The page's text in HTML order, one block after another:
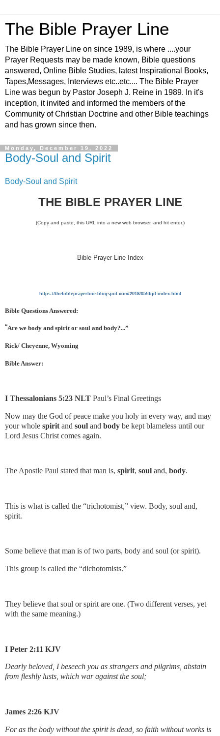
The Bible Prayer Line
The Bible Prayer Line on since 1989, is where ....your
Prayer Requests may be made known, Bible questions
answered, Online Bible Studies, latest Inspirational Books,
Tapes,Messages, Interviews etc..etc.... The Bible Prayer
Line was begun by Pastor Joseph J. Reine in 1989. In it's
inception, it invited and informed the members of the
Community of Christian Doctrine and other Bible teachings
and has grown since then.
Monday, December 19, 2022
Body-Soul and Spirit
Body-Soul and Spirit
THE BIBLE PRAYER LINE
(Copy and paste, this URL into a new web browser, and hit enter.)
Bible Prayer Line Index
https://thebibleprayerline.blogspot.com/2018/05/tbpl-index.html
Bible Questions Answered:
“Are we body and spirit or soul and body?...”
Rick/ Cheyenne, Wyoming
Bible Answer:
I Thessalonians 5:23 NLT Paul’s Final Greetings
Now may the God of peace make you holy in every way, and may
your whole spirit and soul and body be kept blameless until our
Lord Jesus Christ comes again.
The Apostle Paul stated that man is, spirit, soul and, body.
This is what is called the “trichotomist,” view. Body, soul and,
spirit.
Some believe that man is of two parts, body and soul (or spirit).
This group is called the “dichotomists.”
They believe that soul or spirit are one. (Two different verses, yet
with the same meaning.)
I Peter 2:11 KJV
Dearly beloved, I beseech you as strangers and pilgrims, abstain
from fleshly lusts, which war against the soul;
James 2:26 KJV
For as the body without the spirit is dead, so faith without works is